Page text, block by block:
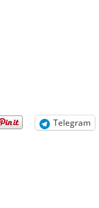
Telegram